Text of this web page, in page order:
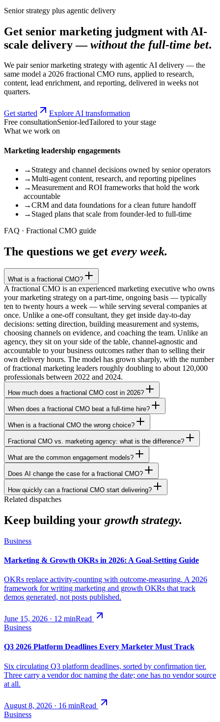
Senior strategy plus agentic delivery
Get senior marketing judgment with AI-
scale delivery — without the full-time bet.
We pair senior marketing strategy with agentic AI delivery — the
same model a 2026 fractional CMO runs, applied to research,
content, lead enrichment, and reporting, delivered in weeks not
quarters.
Get started
Explore AI transformation
Free consultationSenior-ledTailored to your stage
What we work on
Marketing leadership engagements
→ Strategy and channel decisions owned by senior operators
→Multi-agent content, research, and reporting pipelines
→Measurement and ROI frameworks that hold the work
accountable
→CRM and data foundations for a clean future handoff
→ Staged plans that scale from founder-led to full-time
FAQ · Fractional CMO guide
The questions we get every week.
What is a fractional CMO?
A fractional CMO is an experienced marketing executive who owns
your marketing strategy on a part-time, ongoing basis — typically
ten to twenty hours a week — while serving several companies at
once. Unlike a one-off consultant, they get inside day-to-day
decisions: setting direction, building measurement and systems,
choosing channels on evidence, and coaching the team. Unlike an
agency, they sit on your side of the table, channel-agnostic and
accountable to your business outcomes rather than to selling their
own delivery hours. The model has grown sharply, with the number
of fractional marketing leaders roughly doubling to about 120,000
professionals between 2022 and 2024.
How much does a fractional CMO cost in 2026?
When does a fractional CMO beat a full-time hire?
When is a fractional CMO the wrong choice?
Fractional CMO vs. marketing agency: what is the difference?
What are the common engagement models?
Does AI change the case for a fractional CMO?
How quickly can a fractional CMO start delivering?
Related dispatches
Keep building your growth strategy.
Business
Marketing & Growth OKRs in 2026: A Goal-Setting Guide
OKRs replace activity-counting with outcome-measuring. A 2026
framework for writing marketing and growth OKRs that track
demos generated, not posts published.
June 15, 2026 · 12 minRead
Business
Q3 2026 Platform Deadlines Every Marketer Must Track
Six circulating Q3 platform deadlines, sorted by confirmation tier.
Three carry a vendor doc naming the date; one has no vendor source
at all.
August 8, 2026 · 16 minRead
Business